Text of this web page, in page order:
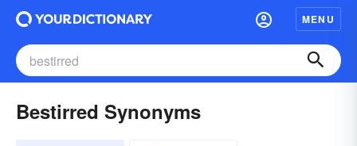
MENU
Bestirred Synonyms